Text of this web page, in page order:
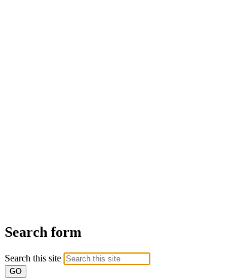
Search form
Search this site